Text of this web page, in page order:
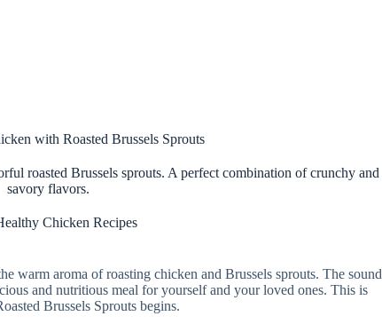
with Roasted Brussels Sprouts
roasted Brussels sprouts. A perfect combination of crunchy and
savory flavors.
Chicken Recipes
warm aroma of roasting chicken and Brussels sprouts. The sound
and nutritious meal for yourself and your loved ones. This is
Brussels Sprouts begins.